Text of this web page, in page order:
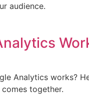
audience.
Analytics works?
comes together.